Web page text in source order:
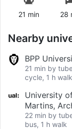
21 min 28
Nearby
BPP
21 min by
cycle, 1 h walk
University
Martins,
22 min by
bus, 1 h walk